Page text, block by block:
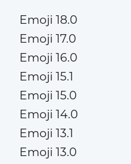
Emoji 18.0
Emoji 17.0
Emoji 16.0
Emoji 15.1
Emoji 15.0
Emoji 14.0
Emoji 13.1
Emoji 13.0